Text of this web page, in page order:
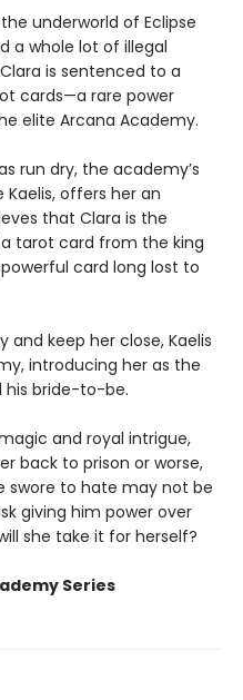
underworld of Eclipse
a whole lot of illegal
is sentenced to a
cards—a rare power
elite Arcana Academy.
run dry, the academy’s
offers her an
that Clara is the
tarot card from the king
card long lost to
keep her close, Kaelis
introducing her as the
his bride-to-be.
and royal intrigue,
back to prison or worse,
swore to hate may not be
giving him power over
she take it for herself?
Series